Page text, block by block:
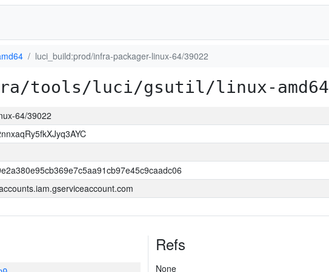
luci_build:prod/infra-packager-linux-64/39022
tools/luci/gsutil/linux-amd64
64/39022
Refs
None